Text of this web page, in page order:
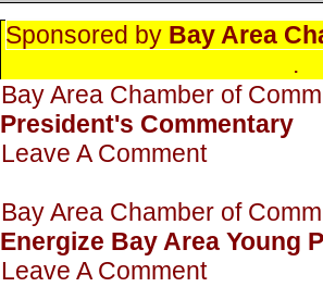
Sponsored by Bay Area
.
Bay Area Chamber of
President's Commentary
Leave A Comment
Bay Area Chamber of
Energize Bay Area Young
Leave A Comment